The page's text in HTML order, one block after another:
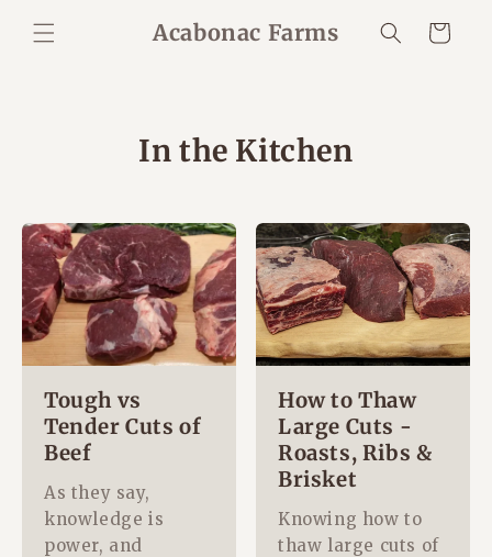
content
Acabonac Farms Cart
In the Kitchen
Tough vs
Tender Cuts of
Beef
As they say,
knowledge is
power, and
How to Thaw
Large Cuts -
Roasts, Ribs &
Brisket
Knowing how to
thaw large cuts of